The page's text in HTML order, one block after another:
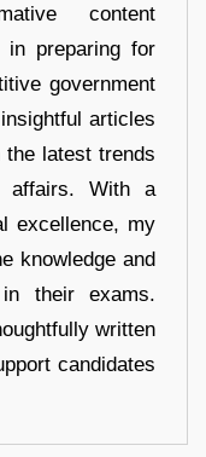
content
in preparing for
government
articles
latest trends
affairs. With a
excellence, my
knowledge and
their exams.
written
candidates